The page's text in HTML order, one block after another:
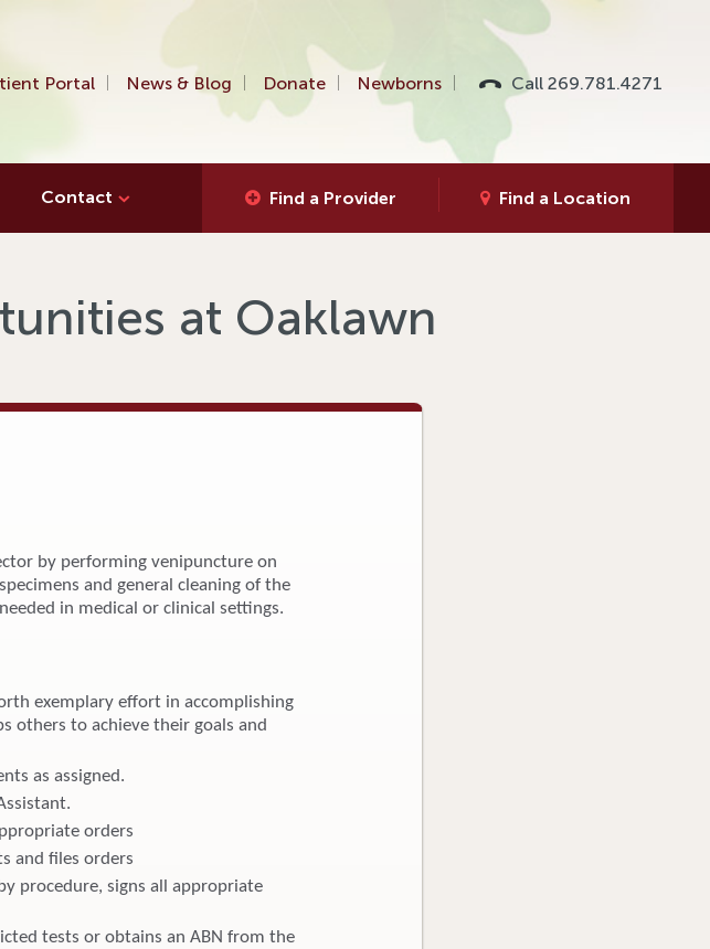
Portal News & Blog Donate Newborns Call 269.781.4271
Contact Find a Provider Find a Location
at Oaklawn
by performing venipuncture on
and general cleaning of the
in medical or clinical settings.
exemplary effort in accomplishing
others to achieve their goals and
as assigned.
orders
and files orders
procedure, signs all appropriate
tests or obtains an ABN from the